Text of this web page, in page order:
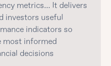
metrics… It delivers
investors useful
indicators so
most informed
decisions